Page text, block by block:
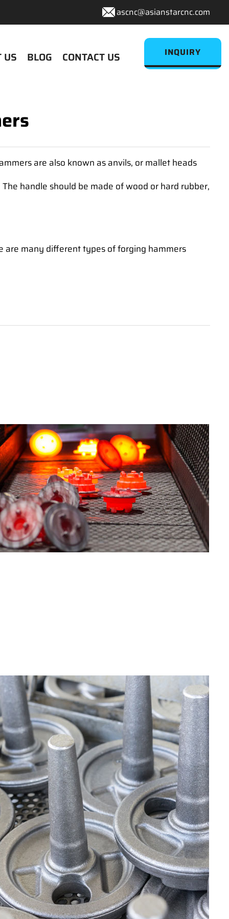
ascnc@asianstarcnc.com
US BLOG CONTACT US INQUIRY
are also known as anvils, or mallet heads
handle should be made of wood or hard rubber,
are many different types of forging hammers